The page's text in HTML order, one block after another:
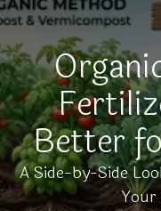
Better
A Side-by-Side
Your